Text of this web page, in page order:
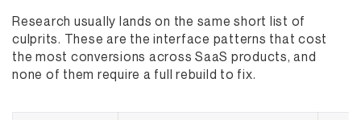
Research usually lands on the same short list of
culprits. These are the interface patterns that cost
the most conversions across SaaS products, and
none of them require a full rebuild to fix.